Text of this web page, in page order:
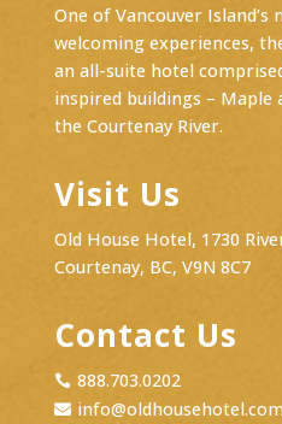
One of Vancouver
welcoming experiences,
an all-suite hotel
inspired buildings – Maple
the Courtenay River.
Visit Us
Old House Hotel, 1730
Courtenay, BC, V9N 8C7
Contact Us
 888.703.0202
